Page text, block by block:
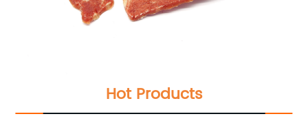
Hot Products